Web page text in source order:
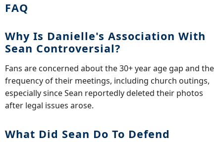
FAQ
Why Is Danielle's Association With
Sean Controversial?
Fans are concerned about the 30+ year age gap and the
frequency of their meetings, including church outings,
especially since Sean reportedly deleted their photos
after legal issues arose.
What Did Sean Do To Defend